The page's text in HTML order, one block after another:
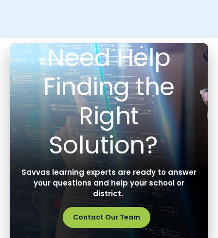
Need Help
Finding the
Right
Solution?
Savvas learning experts are ready to answer
your questions and help your school or
district.
Contact Our Team